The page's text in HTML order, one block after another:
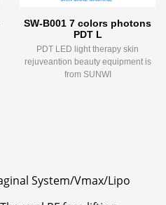
SW-B001 7 colors photons
PDT L
PDT LED light therapy skin
rejuveantion beauty equipment is
from SUNWI
System/Vmax/Lipo